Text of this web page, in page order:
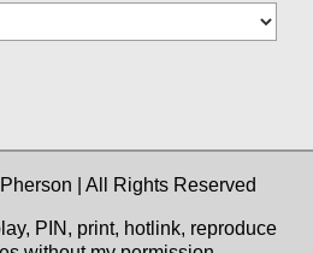
| All Rights Reserved
PIN, print, hotlink, reproduce